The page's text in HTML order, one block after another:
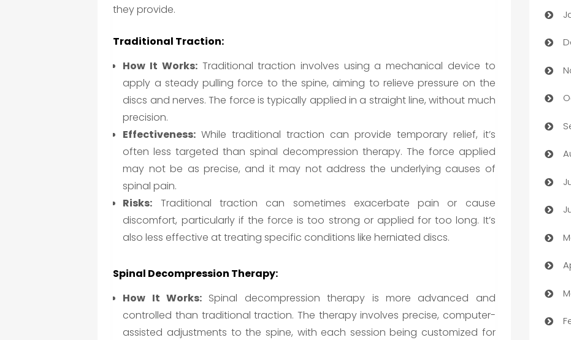
they provide.
Traditional Traction:
How It Works:Traditional traction involves using a mechanical device to
apply a steady pulling force to the spine, aiming to relieve pressure on the
discs and nerves. The force is typically applied in a straight line, without much
precision.
Effectiveness: While traditional traction can provide temporary relief, it’s
often less targeted than spinal decompression therapy. The force applied
may not be as precise, and it may not address the underlying causes of
spinal pain.
Risks: Traditional traction can sometimes exacerbate pain or cause
discomfort, particularly if the force is too strong or applied for too long. It’s
also less effective at treating specific conditions like herniated discs.
Spinal Decompression Therapy:
How It Works: Spinal decompression therapy is more advanced and
controlled than traditional traction. The therapy involves precise, computer-
assisted adjustments to the spine, with each session being customized for